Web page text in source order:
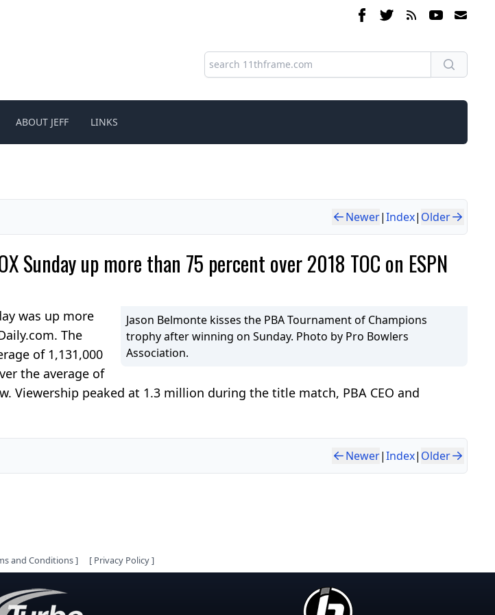
ABOUT JEFF LINKS
Newer|Index| Older
Sunday up more than 75 percent over 2018 TOC on ESPN
Jason Belmonte kisses the PBA Tournament of Champions
trophy after winning on Sunday. Photo by Pro Bowlers
Association.
was up more
The
of 1,131,000
the average of
Viewership peaked at 1.3 million during the title match, PBA CEO and
Newer|Index| Older
and Conditions] [ Privacy Policy]